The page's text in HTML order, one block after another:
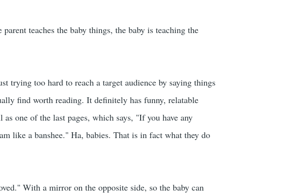
teaches the baby things, the baby is teaching the
trying too hard to reach a target audience by saying things
find worth reading. It definitely has funny, relatable
one of the last pages, which says, "If you have any
like a banshee." Ha, babies. That is in fact what they do
With a mirror on the opposite side, so the baby can